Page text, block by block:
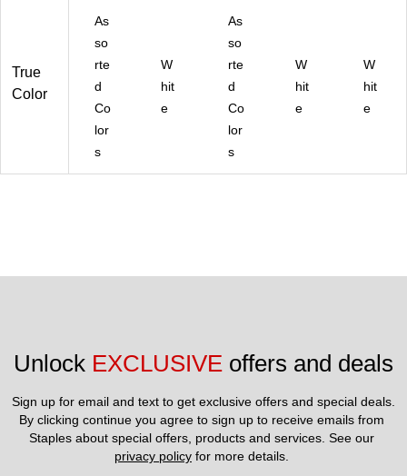
True
Color
As
so
rte
d
Co
lor
s
W
hit
e
As
so
rte
d
Co
lor
s
W
hit
e
W
hit
e
Unlock EXCLUSIVE offers and deals
Sign up for email and text to get exclusive offers and special deals.
By clicking continue you agree to sign up to receive emails from
privacy policy for more details.